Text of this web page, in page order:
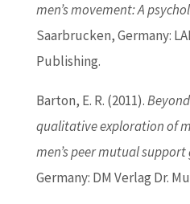
men’s movement: A
Saarbrucken, Germany:
Publishing.
Barton, E. R. (2011).
qualitative exploration of
men’s peer mutual
Germany: DM Verlag Dr.